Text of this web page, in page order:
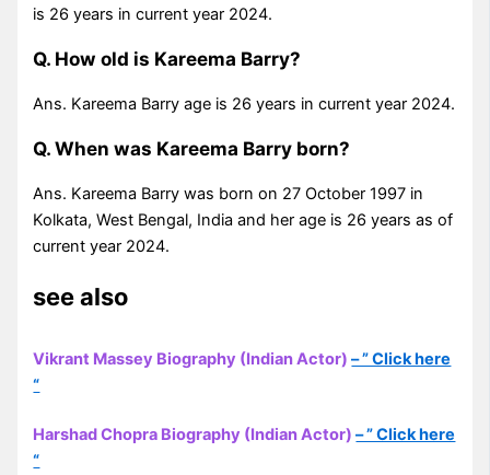
is 26 years in current year 2024.
Q. How old is Kareema Barry?
Ans. Kareema Barry age is 26 years in current year 2024.
Q. When was Kareema Barry born?
Ans. Kareema Barry was born on 27 October 1997 in
Kolkata, West Bengal, India and her age is 26 years as of
current year 2024.
see also
Vikrant Massey Biography (Indian Actor)– ” Click here
“
Harshad Chopra Biography (Indian Actor)– ” Click here
“